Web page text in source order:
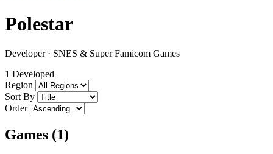
Polestar
Developer · SNES & Super Famicom Games
1 Developed
Region
Sort By
Order
Games (1)